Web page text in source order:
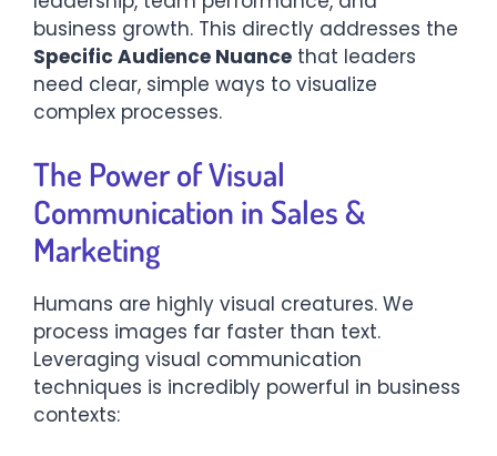
business growth. This directly addresses the
Specific Audience Nuance that leaders
need clear, simple ways to visualize
complex processes.
The Power of Visual
Communication in Sales &
Marketing
Humans are highly visual creatures. We
process images far faster than text.
Leveraging visual communication
techniques is incredibly powerful in business
contexts: